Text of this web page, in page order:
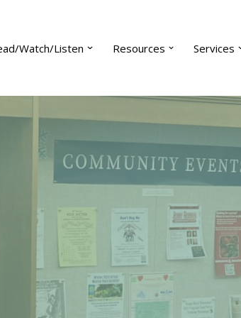
Watch/Listen Resources Services